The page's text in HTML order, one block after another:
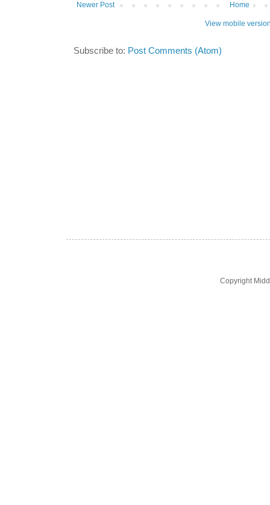
Newer Post Home
View mobile
Subscribe to: Post Comments (Atom)
Copyright